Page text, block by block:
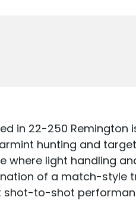
in 22-250
hunting and
where light handling
of a match-style
shot-to-shot